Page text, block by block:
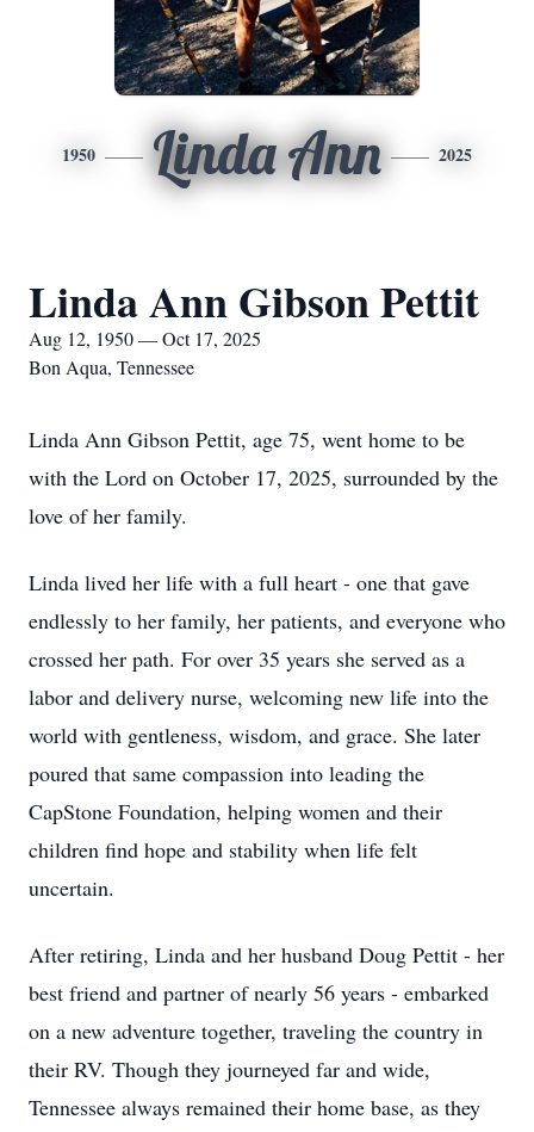
1950 Linda Ann 2025
Linda Ann Gibson Pettit
Aug 12, 1950 — Oct 17, 2025
Bon Aqua, Tennessee
Linda Ann Gibson Pettit, age 75, went home to be
with the Lord on October 17, 2025, surrounded by the
love of her family.
Linda lived her life with a full heart - one that gave
endlessly to her family, her patients, and everyone who
crossed her path. For over 35 years she served as a
labor and delivery nurse, welcoming new life into the
world with gentleness, wisdom, and grace. She later
poured that same compassion into leading the
CapStone Foundation, helping women and their
children find hope and stability when life felt
uncertain.
After retiring, Linda and her husband Doug Pettit - her
best friend and partner of nearly 56 years - embarked
on a new adventure together, traveling the country in
their RV. Though they journeyed far and wide,
Tennessee always remained their home base, as they